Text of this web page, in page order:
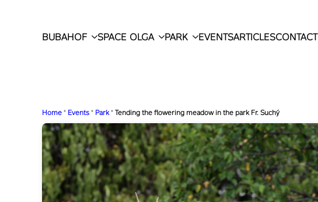
BUBAHOF SPACE OLGA PARK EVENTSARTICLESCONTACT
Home " Events " Park " Tending the flowering meadow in the park Fr. Suchý